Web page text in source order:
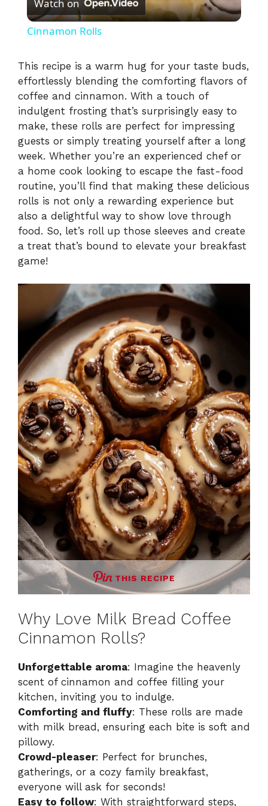
l
y
V
i
d
e
Watch on
Cinnamon Rolls
This recipe is a warm hug for your taste buds,
effortlessly blending the comforting flavors of
coffee and cinnamon. With a touch of
indulgent frosting that’s surprisingly easy to
make, these rolls are perfect for impressing
guests or simply treating yourself after a long
week. Whether you’re an experienced chef or
a home cook looking to escape the fast-food
routine, you’ll find that making these delicious
rolls is not only a rewarding experience but
also a delightful way to show love through
food. So, let’s roll up those sleeves and create
a treat that’s bound to elevate your breakfast
game!
THIS RECIPE
Why Love Milk Bread Coffee
Cinnamon Rolls?
Unforgettable aroma: Imagine the heavenly
scent of cinnamon and coffee filling your
kitchen, inviting you to indulge.
Comforting and fluffy: These rolls are made
with milk bread, ensuring each bite is soft and
pillowy.
Crowd-pleaser: Perfect for brunches,
gatherings, or a cozy family breakfast,
everyone will ask for seconds!
Easy to follow: With straightforward steps,